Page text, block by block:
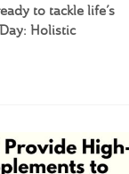
to tackle life’s
Holistic